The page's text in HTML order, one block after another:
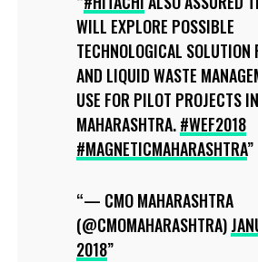
WILL EXPLORE POSSIBLE
TECHNOLOGICAL SOLUTION
AND LIQUID WASTE
USE FOR PILOT PROJECTS IN
MAHARASHTRA.#WEF2018
#MAGNETICMAHARASHTRA
— CMO MAHARASHTRA
(@CMOMAHARASHTRA)
2018